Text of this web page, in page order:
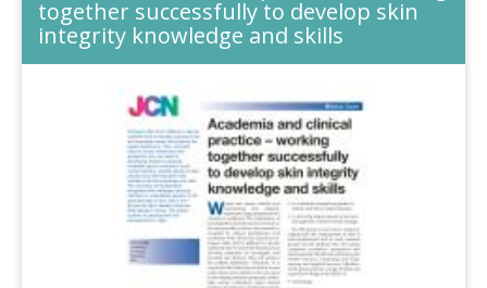
together successfully to develop skin
integrity knowledge and skills